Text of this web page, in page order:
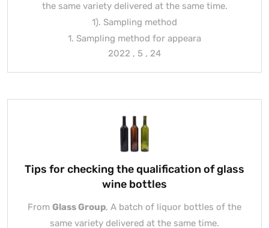
the same variety delivered at the same time.
1). Sampling method
1. Sampling method for appeara
2022 , 5 , 24
Tips for checking the qualification of glass
wine bottles
From Glass Group, A batch of liquor bottles of the
same variety delivered at the same time.